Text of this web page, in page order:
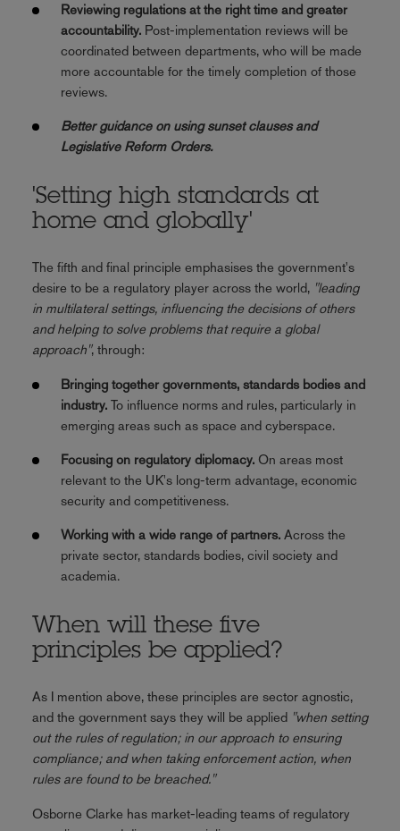
Reviewing regulations at the right time and greater
accountability.Post-implementation reviews will be
coordinated between departments, who will be made
more accountable for the timely completion of those
reviews.
Better guidance on using sunset clauses and
Legislative Reform Orders.
'Setting high standards at
home and globally'
The fifth and final principle emphasises the government's
desire to be a regulatory player across the world, "leading
in multilateral settings, influencing the decisions of others
and helping to solve problems that require a global
approach", through:
Bringing together governments, standards bodies and
industry.To influence norms and rules, particularly in
emerging areas such as space and cyberspace.
Focusing on regulatory diplomacy.On areas most
relevant to the UK's long-term advantage, economic
security and competitiveness.
Working with a wide range of partners. Across the
private sector, standards bodies, civil society and
academia.
When will these five
principles be applied?
As I mention above, these principles are sector agnostic,
and the government says they will be applied "when setting
out the rules of regulation; in our approach to ensuring
compliance; and when taking enforcement action, when
rules are found to be breached."
Osborne Clarke has market-leading teams of regulatory